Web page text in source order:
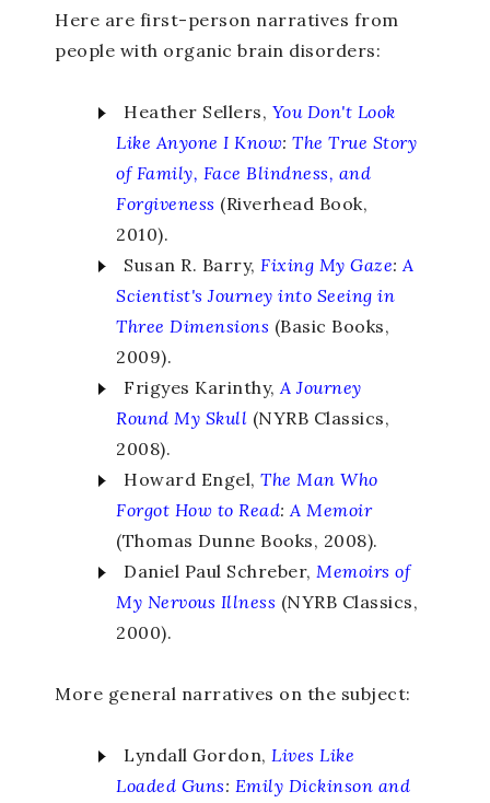
Here are first-person narratives from
people with organic brain disorders:
Heather Sellers, You Don't Look
Like Anyone I Know: The True Story
of Family, Face Blindness, and
Forgiveness (Riverhead Book,
2010).
Susan R. Barry, Fixing My Gaze: A
Scientist's Journey into Seeing in
Three Dimensions (Basic Books,
2009).
Frigyes Karinthy, A Journey
Round My Skull (NYRB Classics,
2008).
Howard Engel,The Man Who
Forgot How to Read: A Memoir
(Thomas Dunne Books, 2008).
Daniel Paul Schreber, Memoirs of
My Nervous Illness (NYRB Classics,
2000).
More general narratives on the subject:
Lyndall Gordon, Lives Like
Loaded Guns: Emily Dickinson and